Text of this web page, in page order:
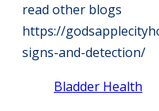
read other blogs
https://
signs-and-detection/
Bladder Health